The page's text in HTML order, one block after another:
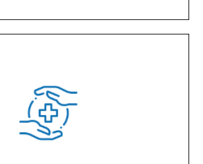
nutritional guidance, helping you
dietary choices that contribute to
loss and overall well-being.